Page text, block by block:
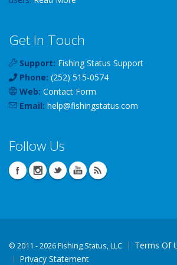
Get In Touch
Support: Fishing Status Support
Phone: (252) 515-0574
Web: Contact Form
Email: help@fishingstatus.com
Follow Us
© 2011 - 2026 Fishing Status, LLC
Terms Of
Privacy Statement